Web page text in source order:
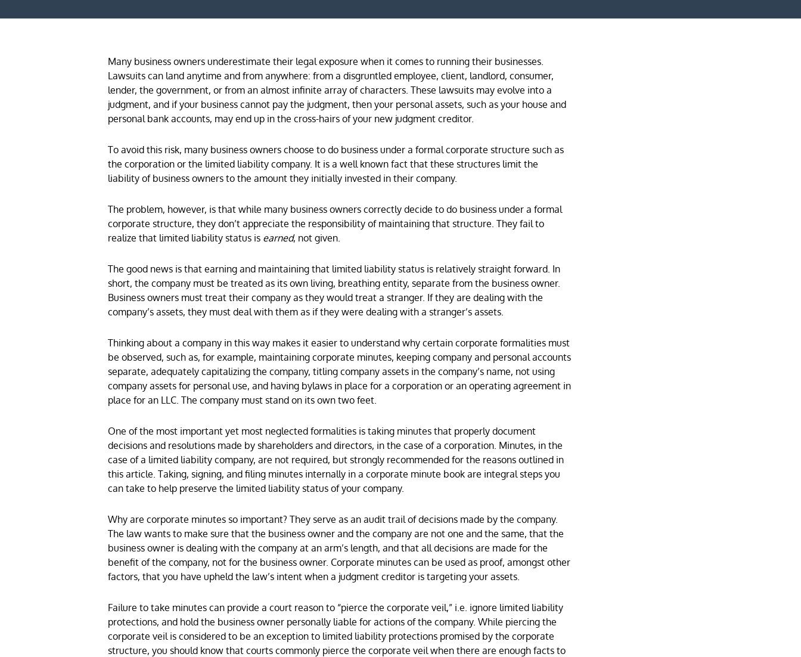
Many business owners underestimate their legal exposure when it comes to running their businesses.
Lawsuits can land anytime and from anywhere: from a disgruntled employee, client, landlord, consumer,
lender, the government, or from an almost infinite array of characters. These lawsuits may evolve into a
judgment, and if your business cannot pay the judgment, then your personal assets, such as your house and
personal bank accounts, may end up in the cross-hairs of your new judgment creditor.
To avoid this risk, many business owners choose to do business under a formal corporate structure such as
the corporation or the limited liability company. It is a well known fact that these structures limit the
liability of business owners to the amount they initially invested in their company.
The problem, however, is that while many business owners correctly decide to do business under a formal
corporate structure, they don’t appreciate the responsibility of maintaining that structure. They fail to
realize that limited liability status is earned, not given.
The good news is that earning and maintaining that limited liability status is relatively straight forward. In
short, the company must be treated as its own living, breathing entity, separate from the business owner.
Business owners must treat their company as they would treat a stranger. If they are dealing with the
company’s assets, they must deal with them as if they were dealing with a stranger’s assets.
Thinking about a company in this way makes it easier to understand why certain corporate formalities must
be observed, such as, for example, maintaining corporate minutes, keeping company and personal accounts
separate, adequately capitalizing the company, titling company assets in the company’s name, not using
company assets for personal use, and having bylaws in place for a corporation or an operating agreement in
place for an LLC. The company must stand on its own two feet.
One of the most important yet most neglected formalities is taking minutes that properly document
decisions and resolutions made by shareholders and directors, in the case of a corporation. Minutes, in the
case of a limited liability company, are not required, but strongly recommended for the reasons outlined in
this article. Taking, signing, and filing minutes internally in a corporate minute book are integral steps you
can take to help preserve the limited liability status of your company.
Why are corporate minutes so important? They serve as an audit trail of decisions made by the company.
The law wants to make sure that the business owner and the company are not one and the same, that the
business owner is dealing with the company at an arm’s length, and that all decisions are made for the
benefit of the company, not for the business owner. Corporate minutes can be used as proof, amongst other
factors, that you have upheld the law’s intent when a judgment creditor is targeting your assets.
Failure to take minutes can provide a court reason to “pierce the corporate veil,” i.e. ignore limited liability
protections, and hold the business owner personally liable for actions of the company. While piercing the
corporate veil is considered to be an exception to limited liability protections promised by the corporate
structure, you should know that courts commonly pierce the corporate veil when there are enough facts to